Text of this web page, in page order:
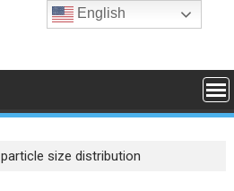
particle size distribution
English